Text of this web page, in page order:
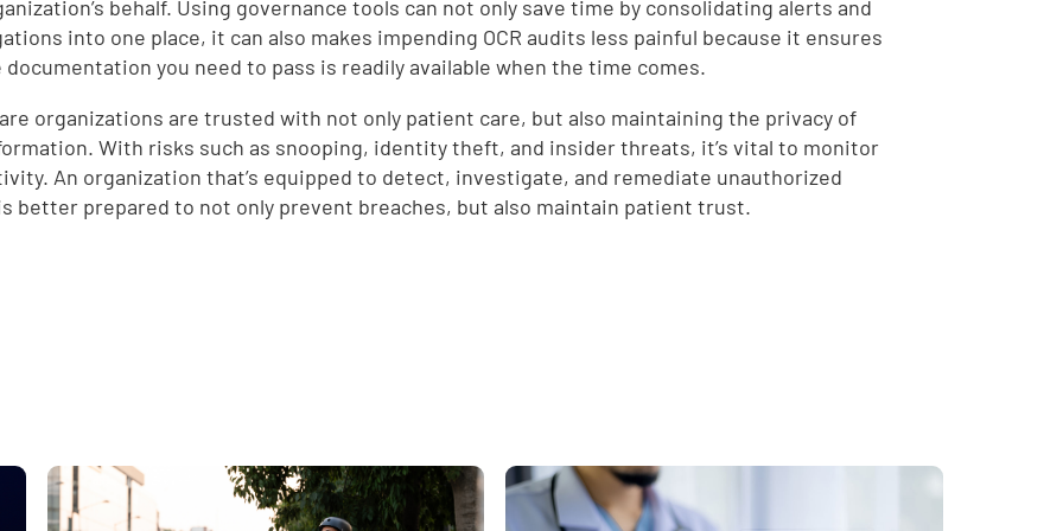
behalf. Using governance tools can not only save time by consolidating alerts and
into one place, it can also makes impending OCR audits less painful because it ensures
you need to pass is readily available when the time comes.
organizations are trusted with not only patient care, but also maintaining the privacy of
With risks such as snooping, identity theft, and insider threats, it’s vital to monitor
An organization that’s equipped to detect, investigate, and remediate unauthorized
better prepared to not only prevent breaches, but also maintain patient trust.